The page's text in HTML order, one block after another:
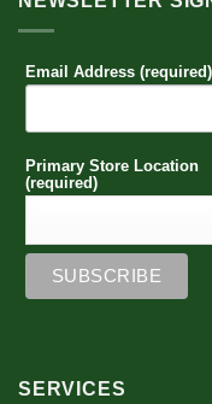
Email Address (required)
Primary Store Location
(required)
SERVICES